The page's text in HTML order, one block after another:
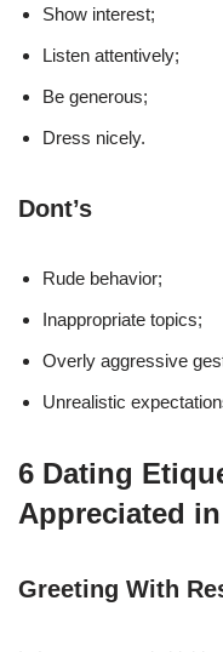
Show interest;
Listen attentively;
Be generous;
Dress nicely.
Dont’s
Rude behavior;
Inappropriate topics;
Overly aggressive
Unrealistic
6 Dating
Appreciated
Greeting With